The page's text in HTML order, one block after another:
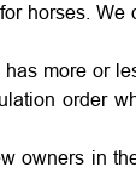
horses.
more or
order
in